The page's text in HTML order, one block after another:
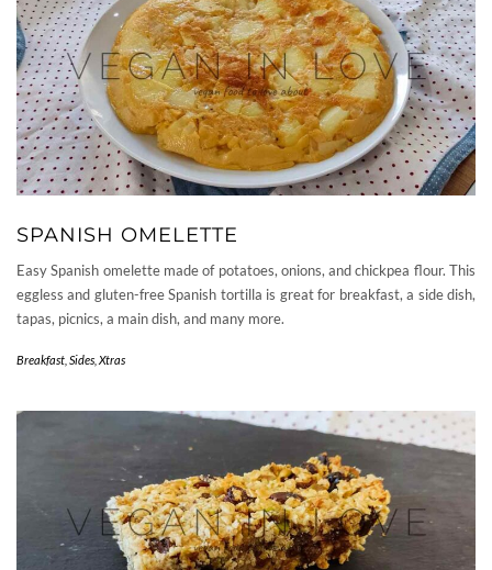
SPANISH OMELETTE
Easy Spanish omelette made of potatoes, onions, and chickpea flour. This
eggless and gluten-free Spanish tortilla is great for breakfast, a side dish,
tapas, picnics, a main dish, and many more.
Breakfast Sides Xtras